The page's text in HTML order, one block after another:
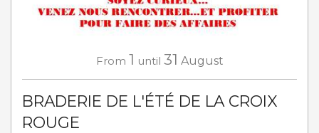
From 1 until 31 August
BRADERIE DE L'ÉTÉ DE LA CROIX
ROUGE